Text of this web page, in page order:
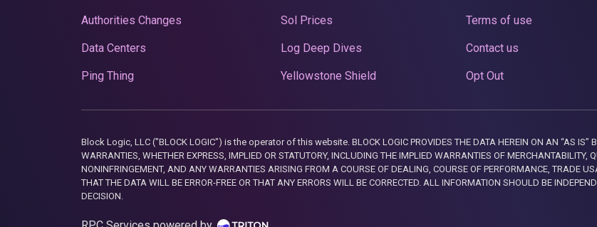
Authorities Changes
Data Centers
Ping Thing
Sol Prices
Log Deep Dives
Yellowstone Shield
Terms of use
Contact us
Opt Out
Block Logic, LLC ("BLOCK LOGIC") is the operator of this website. BLOCK LOGIC PROVIDES THE DATA HEREIN ON AN “AS IS”
WARRANTIES, WHETHER EXPRESS, IMPLIED OR STATUTORY, INCLUDING THE IMPLIED WARRANTIES OF MERCHANTABILITY,
NONINFRINGEMENT, AND ANY WARRANTIES ARISING FROM A COURSE OF DEALING, COURSE OF PERFORMANCE, TRADE
THAT THE DATA WILL BE ERROR-FREE OR THAT ANY ERRORS WILL BE CORRECTED. ALL INFORMATION SHOULD BE
DECISION.